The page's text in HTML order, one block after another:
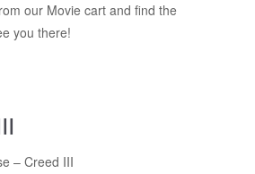
our Movie cart and find the
you there!
– Creed III